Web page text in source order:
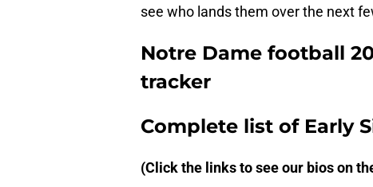
see who lands them over the next
Notre Dame football
tracker
Complete list of Early
(Click the links to see our bios on